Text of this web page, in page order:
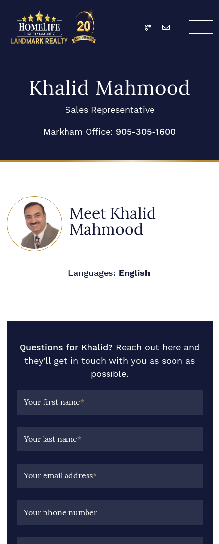
Call Email
Khalid Mahmood
Sales Representative
Markham Office: 905-305-1600
Meet Khalid
Mahmood
Languages: English
Questions for Khalid? Reach out here and
they'll get in touch with you as soon as
possible.
Your first name*
Your last name*
Your email address*
Your phone number